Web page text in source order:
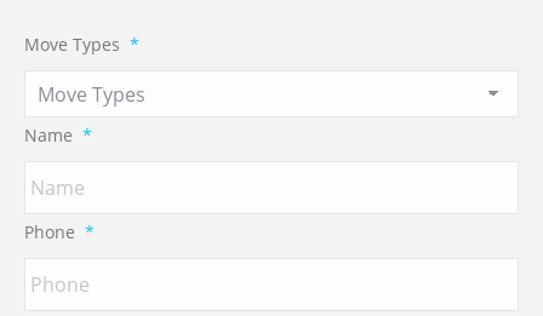
Move Types *
Name *
Phone *